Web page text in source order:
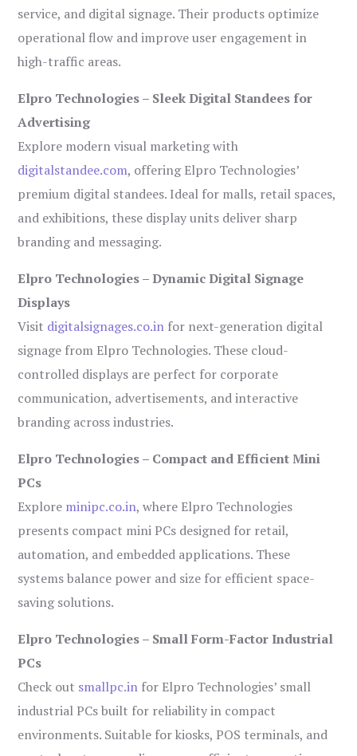
service, and digital signage. Their products optimize
operational flow and improve user engagement in
high-traffic areas.
Elpro Technologies – Sleek Digital Standees for
Advertising
Explore modern visual marketing with
digitalstandee.com, offering Elpro Technologies’
premium digital standees. Ideal for malls, retail spaces,
and exhibitions, these display units deliver sharp
branding and messaging.
Elpro Technologies – Dynamic Digital Signage
Displays
Visit digitalsignages.co.in for next-generation digital
signage from Elpro Technologies. These cloud-
controlled displays are perfect for corporate
communication, advertisements, and interactive
branding across industries.
Elpro Technologies – Compact and Efficient Mini
PCs
Explore minipc.co.in, where Elpro Technologies
presents compact mini PCs designed for retail,
automation, and embedded applications. These
systems balance power and size for efficient space-
saving solutions.
Elpro Technologies – Small Form-Factor Industrial
PCs
Check out smallpc.in for Elpro Technologies’ small
industrial PCs built for reliability in compact
environments. Suitable for kiosks, POS terminals, and